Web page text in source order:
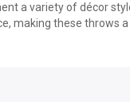
a variety of décor
making these throws